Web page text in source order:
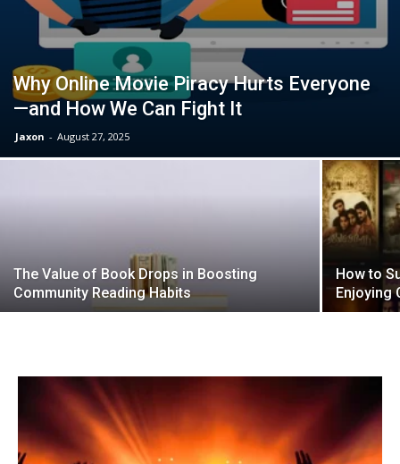
Why Online Movie Piracy Hurts Everyone
—and How We Can Fight It
Jaxon - August 27, 2025
The Value of Book Drops in Boosting
Community Reading Habits
How to
Enjoying